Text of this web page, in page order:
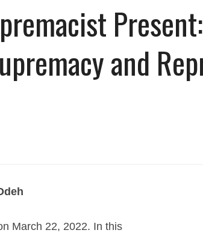
and
March 22, 2022. In this